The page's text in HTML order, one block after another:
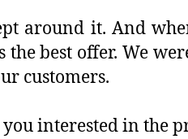
around it. And
the best offer. We
customers.
interested in the